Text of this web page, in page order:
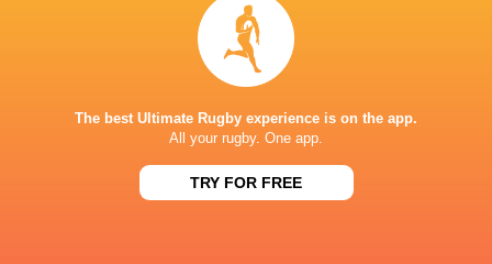
10'
Morgan Strong
Try
The best Ultimate Rugby experience is on the app.
All your rugby. One app.
TRY FOR FREE